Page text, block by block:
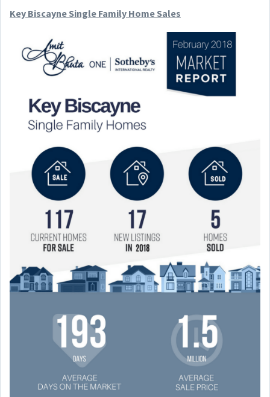
Key Biscayne Single Family Home Sales